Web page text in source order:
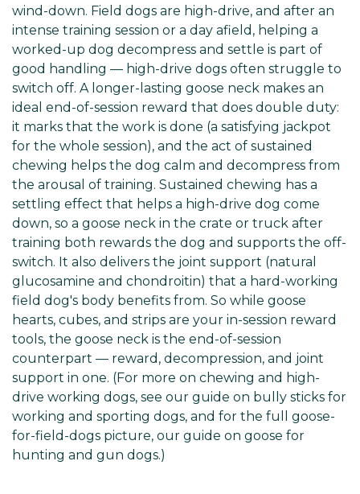
wind-down. Field dogs are high-drive, and after an
intense training session or a day afield, helping a
worked-up dog decompress and settle is part of
good handling — high-drive dogs often struggle to
switch off. A longer-lasting goose neck makes an
ideal end-of-session reward that does double duty:
it marks that the work is done (a satisfying jackpot
for the whole session), and the act of sustained
chewing helps the dog calm and decompress from
the arousal of training. Sustained chewing has a
settling effect that helps a high-drive dog come
down, so a goose neck in the crate or truck after
training both rewards the dog and supports the off-
switch. It also delivers the joint support (natural
glucosamine and chondroitin) that a hard-working
field dog's body benefits from. So while goose
hearts, cubes, and strips are your in-session reward
tools, the goose neck is the end-of-session
counterpart — reward, decompression, and joint
support in one. (For more on chewing and high-
drive working dogs, see our guide on bully sticks for
working and sporting dogs, and for the full goose-
for-field-dogs picture, our guide on goose for
hunting and gun dogs.)